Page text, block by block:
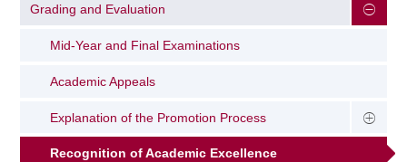
Grading and Evaluation
Mid-Year and Final Examinations
Academic Appeals
Explanation of the Promotion Process
Recognition of Academic Excellence